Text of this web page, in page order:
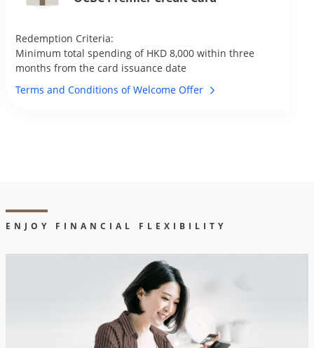
Redemption Criteria:
Minimum total spending of HKD 8,000 within three
months from the card issuance date
Terms and Conditions of Welcome Offer
ENJOY FINANCIAL FLEXIBILITY